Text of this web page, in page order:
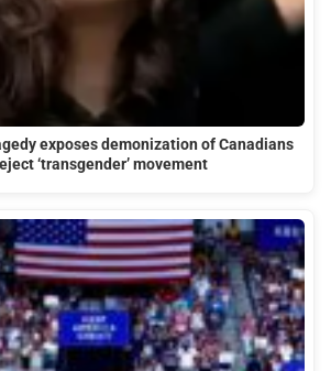
exposes demonization of Canadians
‘transgender’ movement